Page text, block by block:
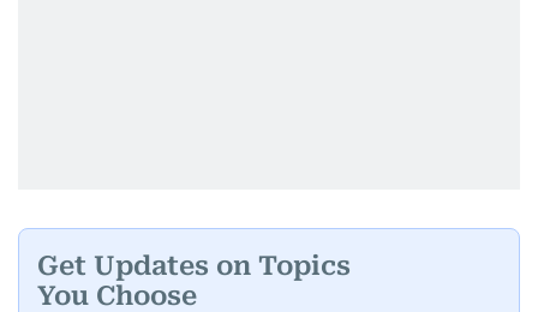
Get Updates on Topics
You Choose